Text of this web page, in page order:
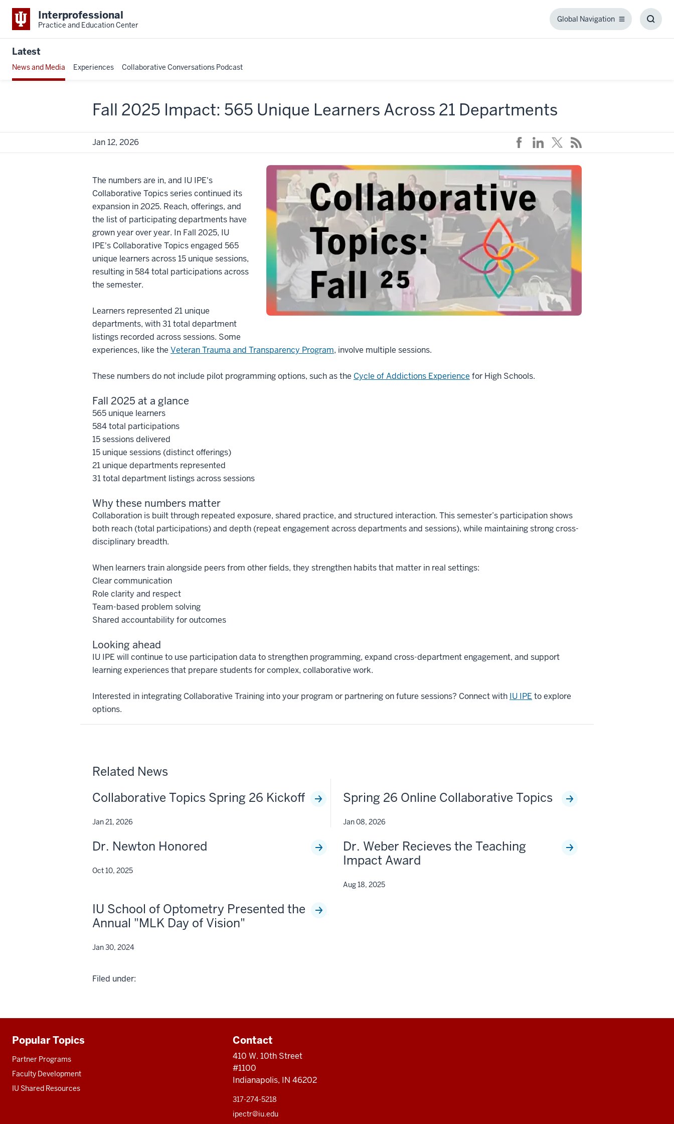
Interprofessional
Practice and Education Center
Global Navigation
Global
Latest
News and Media Experiences Collaborative Conversations Podcast
Fall 2025 Impact: 565 Unique Learners Across 21 Departments
Jan 12, 2026
The numbers are in, and IU IPE's
Collaborative Topics series continued its
expansion in 2025. Reach, offerings, and
the list of participating departments have
grown year over year. In Fall 2025, IU
IPE's Collaborative Topics engaged 565
unique learners across 15 unique sessions,
resulting in 584 total participations across
the semester.
Learners represented 21 unique
departments, with 31 total department
listings recorded across sessions. Some
experiences, like the Veteran Trauma and Transparency Program, involve multiple sessions.
These numbers do not include pilot programming options, such as the Cycle of Addictions Experience for High Schools.
Fall 2025 at a glance
565 unique learners
584 total participations
15 sessions delivered
15 unique sessions (distinct offerings)
21 unique departments represented
31 total department listings across sessions
Why these numbers matter
Collaboration is built through repeated exposure, shared practice, and structured interaction. This semester’s participation shows
both reach (total participations) and depth (repeat engagement across departments and sessions), while maintaining strong cross-
disciplinary breadth.
When learners train alongside peers from other fields, they strengthen habits that matter in real settings:
Clear communication
Role clarity and respect
Team-based problem solving
Shared accountability for outcomes
Looking ahead
IU IPE will continue to use participation data to strengthen programming, expand cross-department engagement, and support
learning experiences that prepare students for complex, collaborative work.
Interested in integrating Collaborative Training into your program or partnering on future sessions? Connect with IU IPE to explore
options.
Related News
Collaborative Topics Spring 26 Kickoff
Jan 21, 2026
Spring 26 Online Collaborative Topics
Jan 08, 2026
Dr. Newton Honored
Oct 10, 2025
Dr. Weber Recieves the Teaching
Impact Award
Aug 18, 2025
IU School of Optometry Presented the
Annual "MLK Day of Vision"
Jan 30, 2024
Filed under:
Additional
resources
Popular Topics
Partner Programs
Faculty Development
IU Shared Resources
Contact
410 W. 10th Street
#1100
Indianapolis, IN 46202
317-274-5218
ipectr@iu.edu